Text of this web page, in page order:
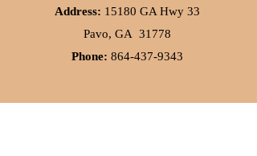
Address: 15180 GA Hwy 33
Pavo, GA 31778
Phone: 864-437-9343